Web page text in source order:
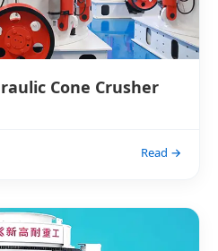
Cone Crusher
Read →